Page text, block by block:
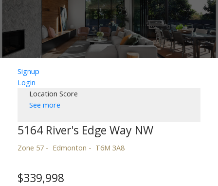
Signup
Login
Location Score
See more
5164 River's Edge Way NW
Zone 57 Edmonton T6M 3A8
$339,998